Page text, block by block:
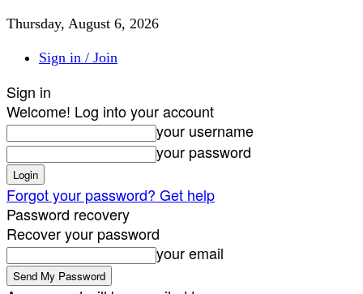
Thursday, August 6, 2026
Sign in / Join
Sign in
Welcome! Log into your account
your username
your password
Forgot your password? Get help
Password recovery
Recover your password
your email